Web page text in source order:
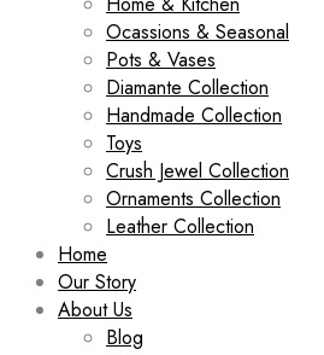
Ocassions & Seasonal
Pots & Vases
Diamante Collection
Handmade Collection
Toys
Crush Jewel Collection
Ornaments Collection
Leather Collection
Home
Our Story
About Us
Blog